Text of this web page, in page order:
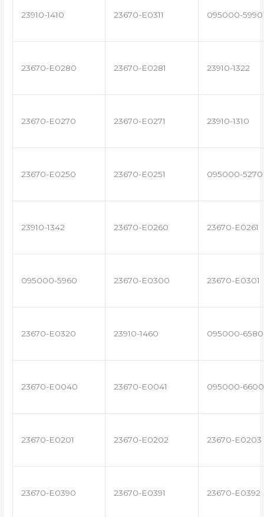
23910-1410 23670-E0311 095000-5990
23670-E0280 23670-E0281 23910-1322
23670-E0270 23670-E0271 23910-1310
23670-E0250 23670-E0251 095000-5270
23910-1342 23670-E0260 23670-E0261
095000-5960 23670-E0300 23670-E0301
23670-E0320 23910-1460 095000-6580
23670-E0040 23670-E0041 095000-6600
23670-E0201 23670-E0202 23670-E0203
23670-E0390 23670-E0391 23670-E0392